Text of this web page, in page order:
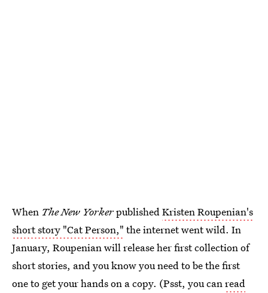
When The New YorkerpublishedKristen Roupenian's
short story "Cat Person," the internet went wild. In
January, Roupenian will release her first collection of
short stories, and you know you need to be the first
one to get your hands on a copy. (Psst, you canread